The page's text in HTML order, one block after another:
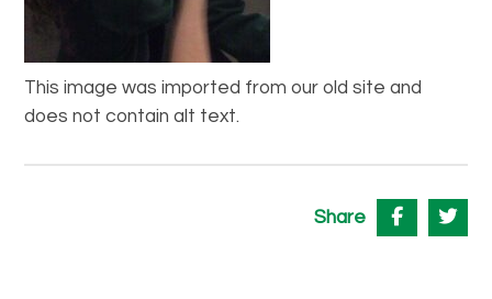
This image was imported from our old site and
does not contain alt text.
Share